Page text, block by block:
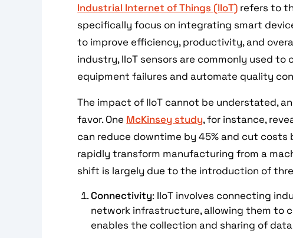
Industrial Internet of Things (IIoT) refers to
specifically focus on integrating smart
to improve efficiency, productivity, and
industry, IIoT sensors are commonly used
equipment failures and automate quality
The impact of IIoT cannot be understated,
favor. One McKinsey study, for instance,
can reduce downtime by 45% and cut costs
rapidly transform manufacturing from a
shift is largely due to the introduction of
Connectivity: IIoT involves connecting
network infrastructure, allowing them to
enables the collection and sharing of